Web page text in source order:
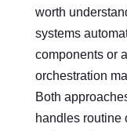
worth
systems
components or
orchestration
Both
handles routine